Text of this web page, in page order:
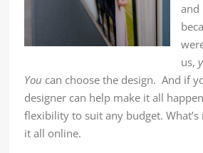
and
us,
You can choose the design. And if
designer can help make it all
flexibility to suit any budget.
it all online.